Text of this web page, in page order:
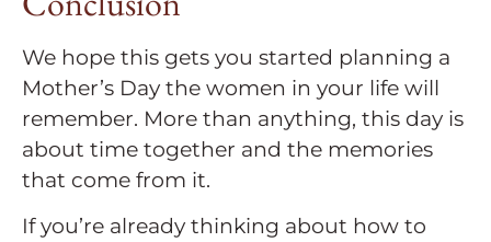
We hope this gets you started planning a
Mother’s Day the women in your life will
remember. More than anything, this day is
about time together and the memories
that come from it.
If you’re already thinking about how to